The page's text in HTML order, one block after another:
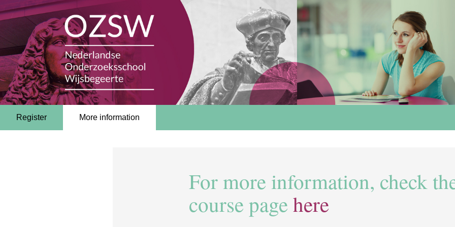
Register More information
For more information, check
course page here